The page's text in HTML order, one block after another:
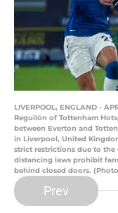
LIVERPOOL, ENGLAND -
Reguilón of Tottenham
between Everton and
in Liverpool, United
strict restrictions due to the
distancing laws prohibit
behind closed doors.
Prev